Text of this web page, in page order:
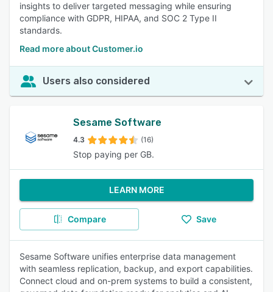
insights to deliver targeted messaging while ensuring
compliance with GDPR, HIPAA, and SOC 2 Type II
standards.
Read more about Customer.io
Users also considered
Sesame Software
4.3 (16)
Stop paying per GB.
LEARN MORE
Compare Save
Sesame Software unifies enterprise data management
with seamless replication, backup, and export capabilities.
Connect cloud and on-prem systems to build a consistent,